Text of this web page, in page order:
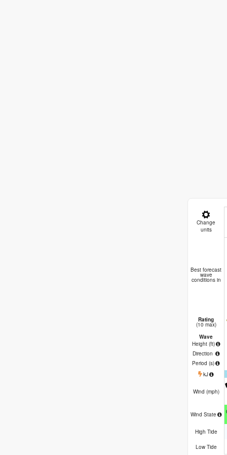
Change
units
Best forecast
wave
conditions in
Rating
(10 max)
Wave
Height (ft)
Direction
Period (s)
kJ
Wind (mph)
Wind State
High Tide
Low Tide